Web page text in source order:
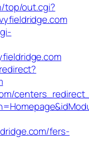
top/out.cgi?
fers-